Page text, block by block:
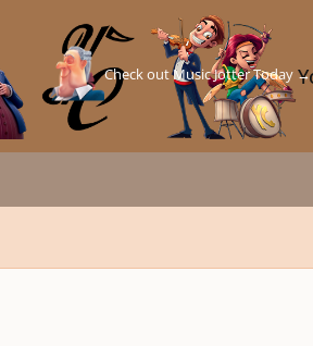
Check out Music Jotter Today →